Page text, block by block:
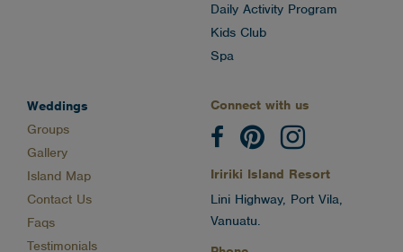
Daily Activity Program
Kids Club
Spa
Weddings
Groups
Gallery
Island Map
Contact Us
Faqs
Testimonials
Connect with us
Iririki Island Resort
Lini Highway, Port Vila,
Vanuatu.